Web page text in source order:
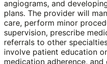
angiograms, and
plans. The provider will
care, perform minor
supervision, prescribe
referrals to other
involve patient education
medication adherence,